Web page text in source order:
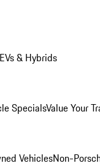
EVs & Hybrids
SpecialsValue Your
VehiclesNon-